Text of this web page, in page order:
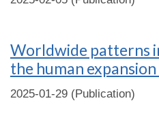
Worldwide patterns
the human
2025-01-29 (Publication)